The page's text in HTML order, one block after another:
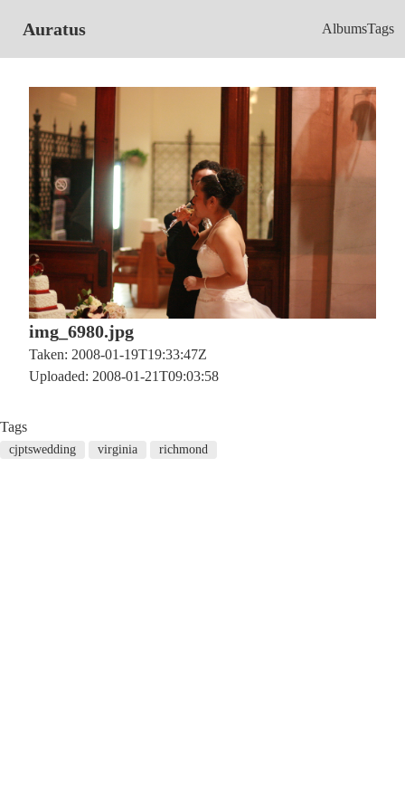
Auratus AlbumsTags
img_6980.jpg
Taken: 2008-01-19T19:33:47Z
Uploaded: 2008-01-21T09:03:58
Tags
cjptswedding virginia richmond